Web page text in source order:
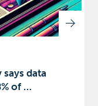
data
of …